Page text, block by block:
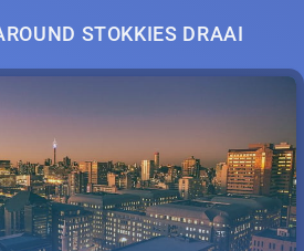
STOKKIES DRAAI